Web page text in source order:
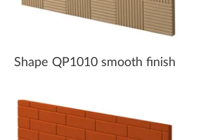
Shape QP1010 smooth finish